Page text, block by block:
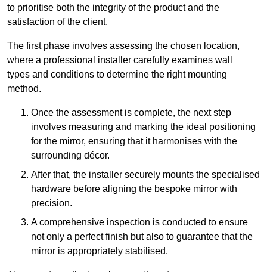
to prioritise both the integrity of the product and the
satisfaction of the client.
The first phase involves assessing the chosen location,
where a professional installer carefully examines wall
types and conditions to determine the right mounting
method.
Once the assessment is complete, the next step
involves measuring and marking the ideal positioning
for the mirror, ensuring that it harmonises with the
surrounding décor.
After that, the installer securely mounts the specialised
hardware before aligning the bespoke mirror with
precision.
A comprehensive inspection is conducted to ensure
not only a perfect finish but also to guarantee that the
mirror is appropriately stabilised.